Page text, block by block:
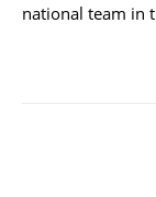
national team in